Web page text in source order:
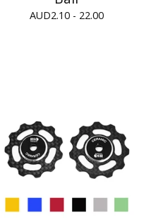
AUD2.10 - 22.00